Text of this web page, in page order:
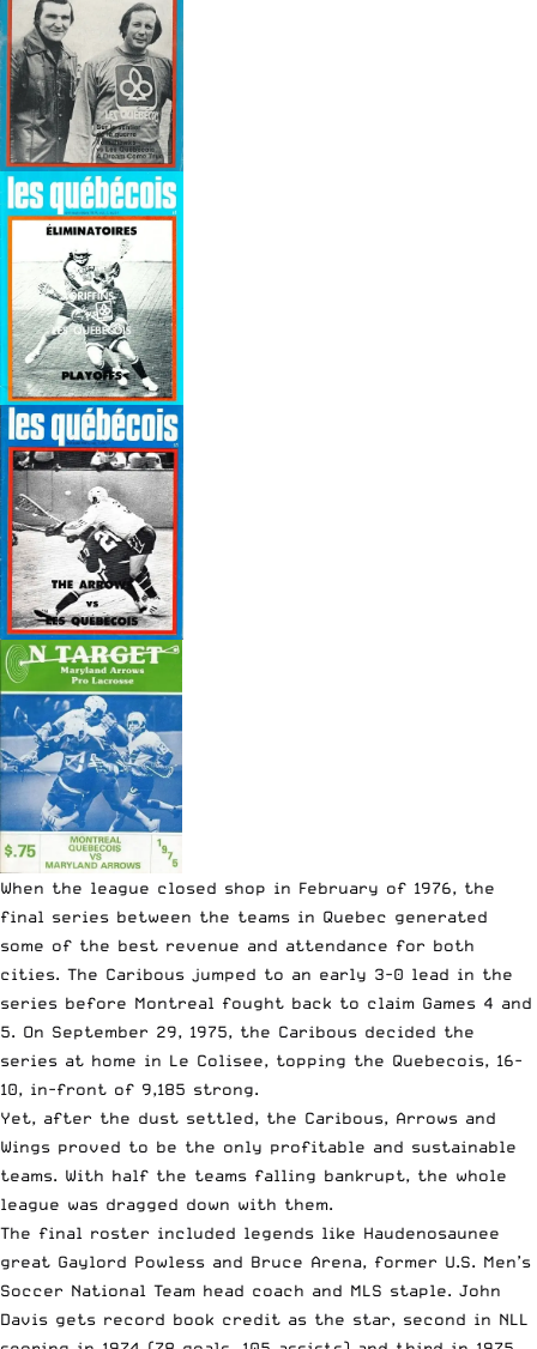
When the league closed shop in February of 1976, the
final series between the teams in Quebec generated
some of the best revenue and attendance for both
cities. The Caribous jumped to an early 3-0 lead in the
series before Montreal fought back to claim Games 4 and
5. On September 29, 1975, the Caribous decided the
series at home in Le Colisee, topping the Quebecois, 16-
10, in-front of 9,185 strong.
Yet, after the dust settled, the Caribous, Arrows and
Wings proved to be the only profitable and sustainable
teams. With half the teams falling bankrupt, the whole
league was dragged down with them.
The final roster included legends like Haudenosaunee
great Gaylord Powless and Bruce Arena, former U.S. Men’s
Soccer National Team head coach and MLS staple. John
Davis gets record book credit as the star, second in NLL